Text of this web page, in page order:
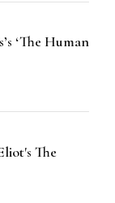
‘The Human
The